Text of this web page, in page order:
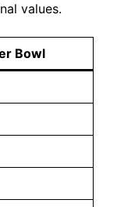
values.
Bowl